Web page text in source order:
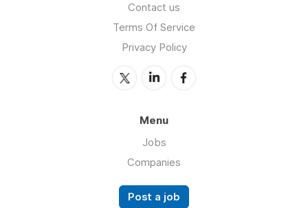
Contact us
Terms Of Service
Privacy Policy
Menu
Jobs
Companies
Post a job